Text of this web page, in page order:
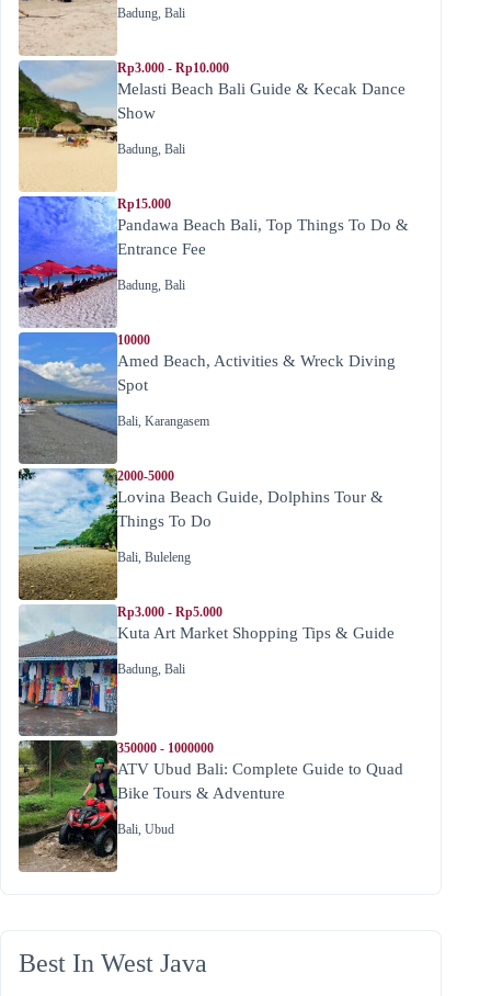
Badung, Bali
Rp3.000 - Rp10.000
Melasti Beach Bali Guide & Kecak Dance
Show
Badung, Bali
Rp15.000
Pandawa Beach Bali, Top Things To Do &
Entrance Fee
Badung, Bali
10000
Amed Beach, Activities & Wreck Diving
Spot
Bali, Karangasem
2000-5000
Lovina Beach Guide, Dolphins Tour &
Things To Do
Bali, Buleleng
Rp3.000 - Rp5.000
Kuta Art Market Shopping Tips & Guide
Badung, Bali
350000 - 1000000
ATV Ubud Bali: Complete Guide to Quad
Bike Tours & Adventure
Bali, Ubud
Best In West Java